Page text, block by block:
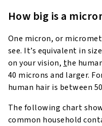
How big is a
One micron, or
see. It’s equivalent in
on your vision, the
40 microns and larger.
human hair is between
The following chart
common household